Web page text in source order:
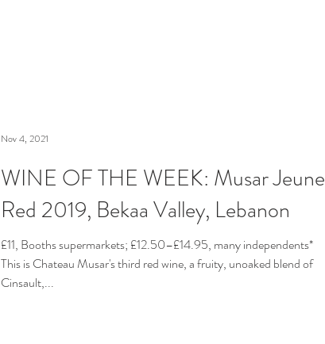
WINE OF THE WEEK: Musar Jeune
Red 2019, Bekaa Valley, Lebanon
£11, Booths supermarkets; £12.50–£14.95, many independents*
This is Chateau Musar's third red wine, a fruity, unoaked blend of
Cinsault,...
Nov 4, 2021